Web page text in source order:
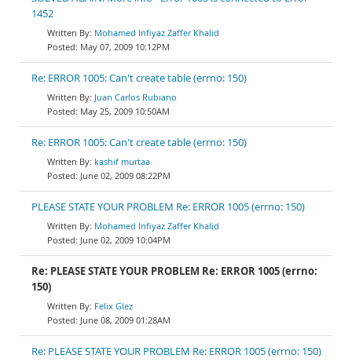
1452
Mohamed Infiyaz Zaffer Khalid
May 07, 2009 10:12PM
Re: ERROR 1005: Can't create table (errno: 150)
Juan Carlos Rubiano
May 25, 2009 10:50AM
Re: ERROR 1005: Can't create table (errno: 150)
kashif murtaa
June 02, 2009 08:22PM
PLEASE STATE YOUR PROBLEM Re: ERROR 1005 (errno: 150)
Mohamed Infiyaz Zaffer Khalid
June 02, 2009 10:04PM
Re: PLEASE STATE YOUR PROBLEM Re: ERROR 1005 (errno:
150)
Felix Glez
June 08, 2009 01:28AM
Re: PLEASE STATE YOUR PROBLEM Re: ERROR 1005 (errno: 150)